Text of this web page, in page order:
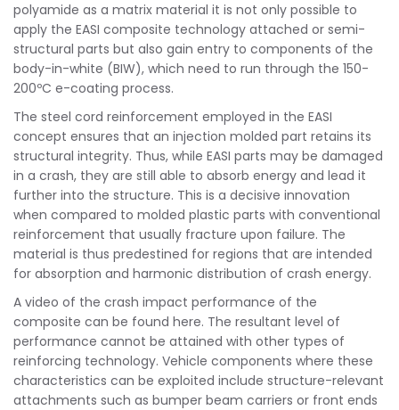
polyamide as a matrix material it is not only possible to
apply the EASI composite technology attached or semi-
structural parts but also gain entry to components of the
body-in-white (BIW), which need to run through the 150-
200ºC e-coating process.
The steel cord reinforcement employed in the EASI
concept ensures that an injection molded part retains its
structural integrity. Thus, while EASI parts may be damaged
in a crash, they are still able to absorb energy and lead it
further into the structure. This is a decisive innovation
when compared to molded plastic parts with conventional
reinforcement that usually fracture upon failure. The
material is thus predestined for regions that are intended
for absorption and harmonic distribution of crash energy.
A video of the crash impact performance of the
composite can be found here. The resultant level of
performance cannot be attained with other types of
reinforcing technology. Vehicle components where these
characteristics can be exploited include structure-relevant
attachments such as bumper beam carriers or front ends